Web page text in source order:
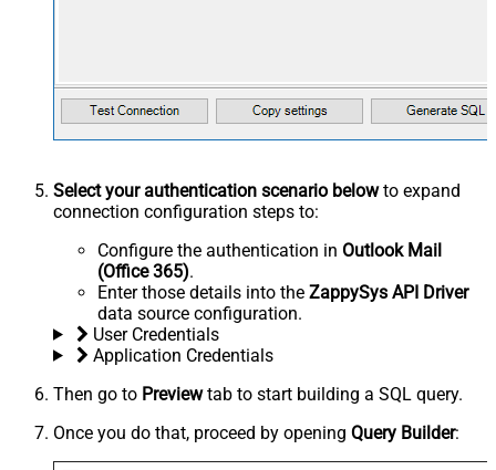
Select your authentication scenario belowto expand
connection configuration steps to:
Configure the authentication in Outlook Mail
(Office 365).
Enter those details into the ZappySys API Driver
data source configuration.
User Credentials
Application Credentials
Then go to Previewtab to start building a SQL query.
Once you do that, proceed by opening Query Builder: